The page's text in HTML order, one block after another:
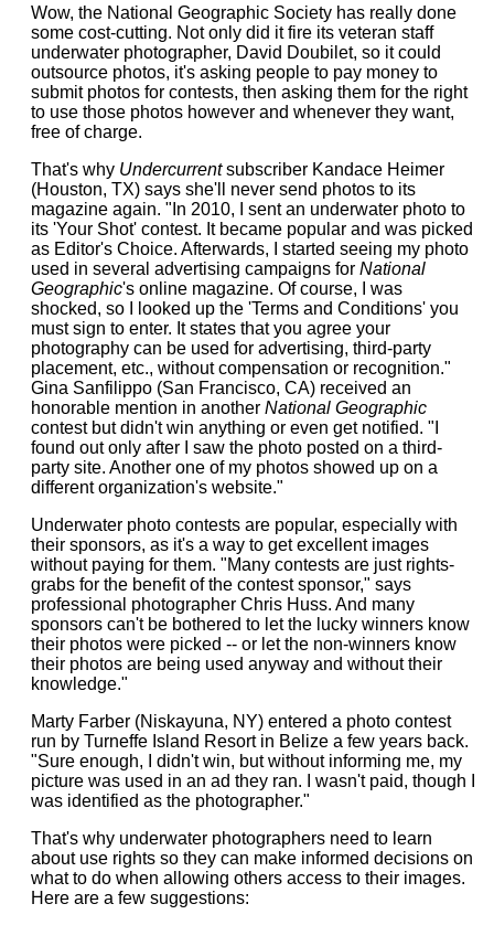
Wow, the National Geographic Society has really done
some cost-cutting. Not only did it fire its veteran staff
underwater photographer, David Doubilet, so it could
outsource photos, it's asking people to pay money to
submit photos for contests, then asking them for the right
to use those photos however and whenever they want,
free of charge.
That's why Undercurrentsubscriber Kandace Heimer
(Houston, TX) says she'll never send photos to its
magazine again. "In 2010, I sent an underwater photo to
its 'Your Shot' contest. It became popular and was picked
as Editor's Choice. Afterwards, I started seeing my photo
used in several advertising campaigns for National
Geographic's online magazine. Of course, I was
shocked, so I looked up the 'Terms and Conditions' you
must sign to enter. It states that you agree your
photography can be used for advertising, third-party
placement, etc., without compensation or recognition."
Gina Sanfilippo (San Francisco, CA) received an
honorable mention in another National Geographic
contest but didn't win anything or even get notified. "I
found out only after I saw the photo posted on a third-
party site. Another one of my photos showed up on a
different organization's website."
Underwater photo contests are popular, especially with
their sponsors, as it's a way to get excellent images
without paying for them. "Many contests are just rights-
grabs for the benefit of the contest sponsor," says
professional photographer Chris Huss. And many
sponsors can't be bothered to let the lucky winners know
their photos were picked -- or let the non-winners know
their photos are being used anyway and without their
knowledge."
Marty Farber (Niskayuna, NY) entered a photo contest
run by Turneffe Island Resort in Belize a few years back.
"Sure enough, I didn't win, but without informing me, my
picture was used in an ad they ran. I wasn't paid, though I
was identified as the photographer."
That's why underwater photographers need to learn
about use rights so they can make informed decisions on
what to do when allowing others access to their images.
Here are a few suggestions: